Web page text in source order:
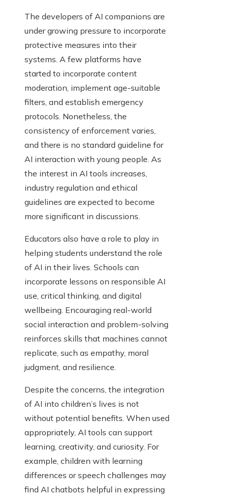
The developers of AI companions are
under growing pressure to incorporate
protective measures into their
systems. A few platforms have
started to incorporate content
moderation, implement age-suitable
filters, and establish emergency
protocols. Nonetheless, the
consistency of enforcement varies,
and there is no standard guideline for
AI interaction with young people. As
the interest in AI tools increases,
industry regulation and ethical
guidelines are expected to become
more significant in discussions.
Educators also have a role to play in
helping students understand the role
of AI in their lives. Schools can
incorporate lessons on responsible AI
use, critical thinking, and digital
wellbeing. Encouraging real-world
social interaction and problem-solving
reinforces skills that machines cannot
replicate, such as empathy, moral
judgment, and resilience.
Despite the concerns, the integration
of AI into children’s lives is not
without potential benefits. When used
appropriately, AI tools can support
learning, creativity, and curiosity. For
example, children with learning
differences or speech challenges may
find AI chatbots helpful in expressing